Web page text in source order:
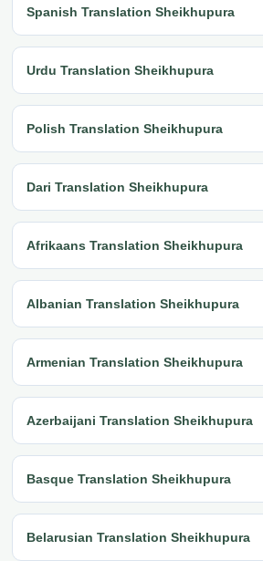
Spanish Translation Sheikhupura
Urdu Translation Sheikhupura
Polish Translation Sheikhupura
Dari Translation Sheikhupura
Afrikaans Translation Sheikhupura
Albanian Translation Sheikhupura
Armenian Translation Sheikhupura
Azerbaijani Translation Sheikhupura
Basque Translation Sheikhupura
Belarusian Translation Sheikhupura